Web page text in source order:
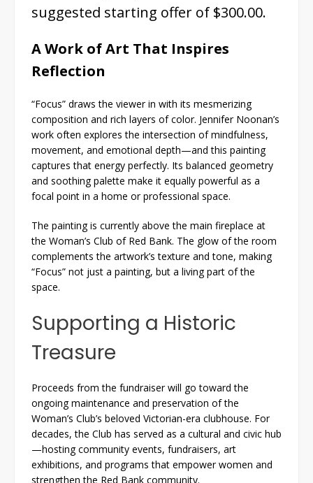
suggested starting offer of $300.00.
A Work of Art That Inspires
Reflection
“Focus” draws the viewer in with its mesmerizing
composition and rich layers of color. Jennifer Noonan’s
work often explores the intersection of mindfulness,
movement, and emotional depth—and this painting
captures that energy perfectly. Its balanced geometry
and soothing palette make it equally powerful as a
focal point in a home or professional space.
The painting is currently above the main fireplace at
the Woman’s Club of Red Bank. The glow of the room
complements the artwork’s texture and tone, making
“Focus” not just a painting, but a living part of the
space.
Supporting a Historic
Treasure
Proceeds from the fundraiser will go toward the
ongoing maintenance and preservation of the
Woman’s Club’s beloved Victorian-era clubhouse. For
decades, the Club has served as a cultural and civic hub
—hosting community events, fundraisers, art
exhibitions, and programs that empower women and
strengthen the Red Bank community.